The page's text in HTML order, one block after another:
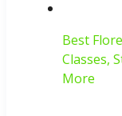
Best
Classes,
More